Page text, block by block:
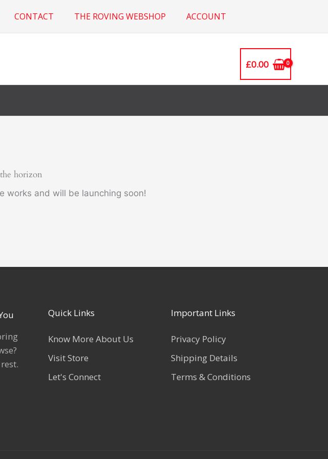
CONTACT THE ROVING WEBSHOP ACCOUNT
£0.00
horizon
works and will be launching soon!
Quick Links
Know More About Us
Visit Store
Let's Connect
Important Links
Privacy Policy
Shipping Details
Terms & Conditions